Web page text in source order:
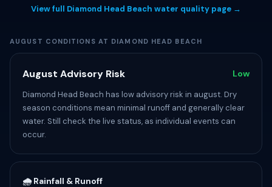
View full Diamond Head Beach water quality page →
AUGUST CONDITIONS AT DIAMOND HEAD BEACH
August Advisory Risk Low
Diamond Head Beach has low advisory risk in august. Dry
season conditions mean minimal runoff and generally clear
water. Still check the live status, as individual events can
occur.
🌧️ Rainfall & Runoff